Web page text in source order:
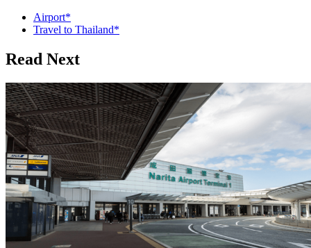
Airport*
Travel to Thailand*
Read Next